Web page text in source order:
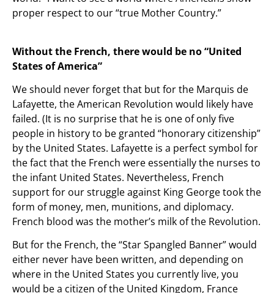
proper respect to our “true Mother Country.”
Without the French, there would be no “United
States of America”
We should never forget that but for the Marquis de
Lafayette, the American Revolution would likely have
failed. (It is no surprise that he is one of only five
people in history to be granted “honorary citizenship”
by the United States. Lafayette is a perfect symbol for
the fact that the French were essentially the nurses to
the infant United States. Nevertheless, French
support for our struggle against King George took the
form of money, men, munitions, and diplomacy.
French blood was the mother’s milk of the Revolution.
But for the French, the “Star Spangled Banner” would
either never have been written, and depending on
where in the United States you currently live, you
would be a citizen of the United Kingdom, France